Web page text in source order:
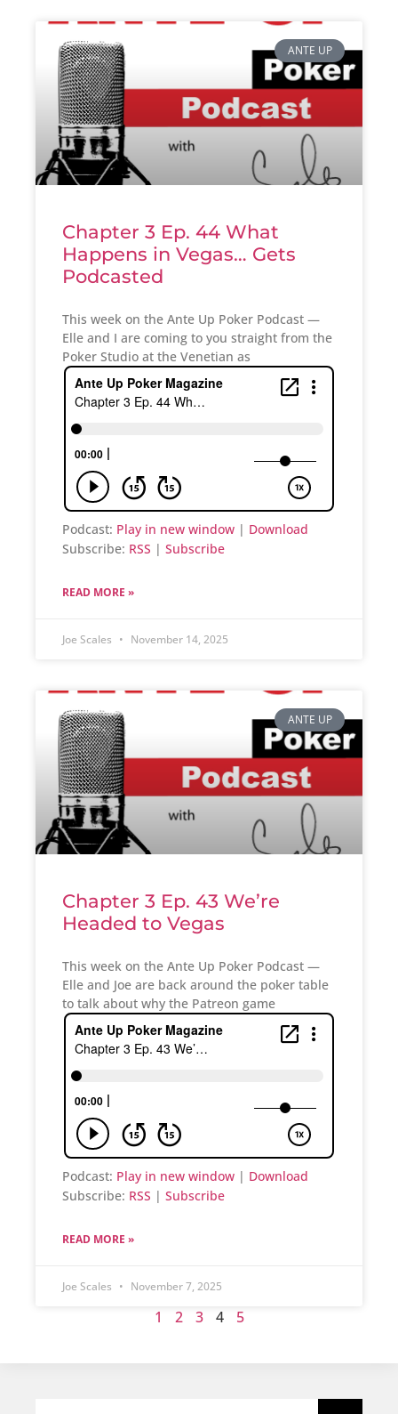
ANTE UP
Chapter 3 Ep. 44 What
Happens in Vegas… Gets
Podcasted
This week on the Ante Up Poker Podcast —
Elle and I are coming to you straight from the
Poker Studio at the Venetian as
Podcast: Play in new window | Download
Subscribe: RSS | Subscribe
READ MORE »
Joe Scales November 14, 2025
ANTE UP
Chapter 3 Ep. 43 We’re
Headed to Vegas
This week on the Ante Up Poker Podcast —
Elle and Joe are back around the poker table
to talk about why the Patreon game
Podcast: Play in new window | Download
Subscribe: RSS | Subscribe
READ MORE »
Joe Scales November 7, 2025
1 2 3 4 5